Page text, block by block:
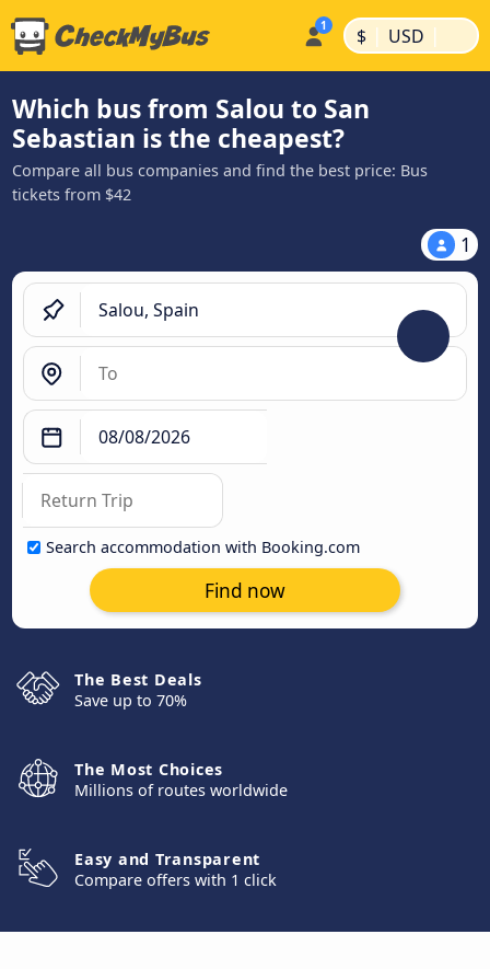
$ | USD |
Which bus from Salou to San
Sebastian is the cheapest?
Compare all bus companies and find the best price: Bus
tickets from $42
1
Search accommodation with Booking.com
Find now
The Best Deals
Save up to 70%
The Most Choices
Millions of routes worldwide
Easy and Transparent
Compare offers with 1 click